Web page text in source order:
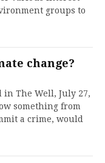
groups to
change?
The Well, July 27,
something from
a crime, would